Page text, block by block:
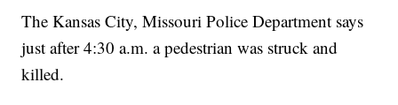
The Kansas City, Missouri Police Department says
just after 4:30 a.m. a pedestrian was struck and
killed.